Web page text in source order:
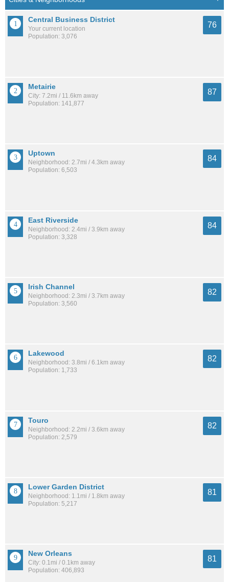
Central Business District
Your current location
Population: 3,076
76
Metairie
City: 7.2mi / 11.6km away
Population: 141,877
87
Uptown
Neighborhood: 2.7mi / 4.3km away
Population: 6,503
84
East Riverside
Neighborhood: 2.4mi / 3.9km away
Population: 3,328
84
Irish Channel
Neighborhood: 2.3mi / 3.7km away
Population: 3,560
82
Lakewood
Neighborhood: 3.8mi / 6.1km away
Population: 1,733
82
Touro
Neighborhood: 2.2mi / 3.6km away
Population: 2,579
82
Lower Garden District
Neighborhood: 1.1mi / 1.8km away
Population: 5,217
81
New Orleans
City: 0.1mi / 0.1km away
Population: 406,893
81